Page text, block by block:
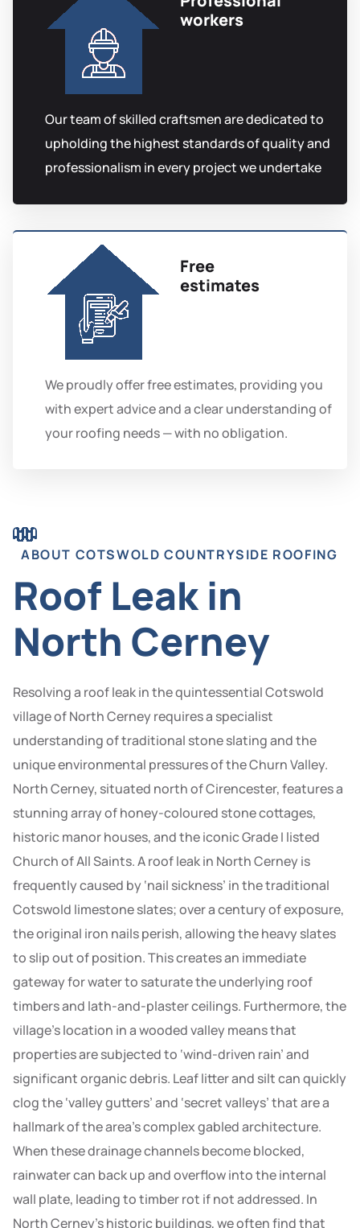
workers
Our team of skilled craftsmen are dedicated to
upholding the highest standards of quality and
professionalism in every project we undertake
Free
estimates
We proudly offer free estimates, providing you
with expert advice and a clear understanding of
your roofing needs — with no obligation.
ABOUT COTSWOLD COUNTRYSIDE ROOFING
Roof Leak in
North Cerney
Resolving a roof leak in the quintessential Cotswold
village of North Cerney requires a specialist
understanding of traditional stone slating and the
unique environmental pressures of the Churn Valley.
North Cerney, situated north of Cirencester, features a
stunning array of honey-coloured stone cottages,
historic manor houses, and the iconic Grade I listed
Church of All Saints. A roof leak in North Cerney is
frequently caused by ‘nail sickness’ in the traditional
Cotswold limestone slates; over a century of exposure,
the original iron nails perish, allowing the heavy slates
to slip out of position. This creates an immediate
gateway for water to saturate the underlying roof
timbers and lath-and-plaster ceilings. Furthermore, the
village’s location in a wooded valley means that
properties are subjected to ‘wind-driven rain’ and
significant organic debris. Leaf litter and silt can quickly
clog the ‘valley gutters’ and ‘secret valleys’ that are a
hallmark of the area’s complex gabled architecture.
When these drainage channels become blocked,
rainwater can back up and overflow into the internal
wall plate, leading to timber rot if not addressed. In
North Cerney’s historic buildings, we often find that